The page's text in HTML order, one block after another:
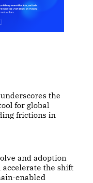
the
for global
frictions in
and adoption
accelerate the shift
enabled